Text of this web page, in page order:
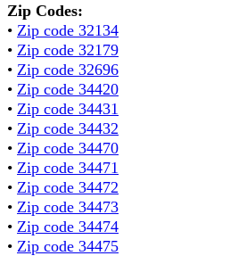
Zip Codes:
• Zip code 32134
• Zip code 32179
• Zip code 32696
• Zip code 34420
• Zip code 34431
• Zip code 34432
• Zip code 34470
• Zip code 34471
• Zip code 34472
• Zip code 34473
• Zip code 34474
• Zip code 34475